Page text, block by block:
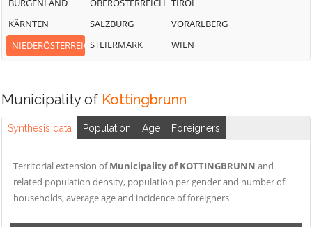
BURGENLAND
KÄRNTEN
NIEDERÖSTERREICH
OBERÖSTERREICH
SALZBURG
STEIERMARK
TIROL
VORARLBERG
WIEN
Municipality of Kottingbrunn
Synthesis data Population Age Foreigners
Territorial extension ofMunicipality of KOTTINGBRUNN and
related population density, population per gender and number of
households, average age and incidence of foreigners